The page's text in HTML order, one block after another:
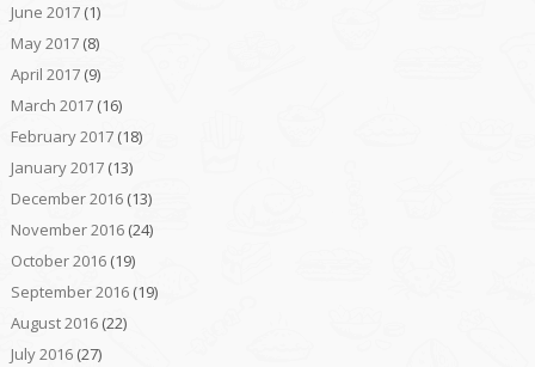
June 2017(1)
May 2017(8)
April 2017(9)
March 2017(16)
February 2017(18)
January 2017(13)
December 2016(13)
November 2016(24)
October 2016(19)
September 2016(19)
August 2016(22)
July 2016(27)